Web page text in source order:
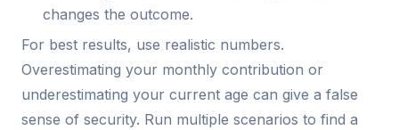
changes the outcome.
For best results, use realistic numbers.
Overestimating your monthly contribution or
underestimating your current age can give a false
sense of security. Run multiple scenarios to find a